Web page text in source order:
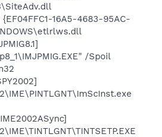
16A5-4683-95AC-
/Spoil